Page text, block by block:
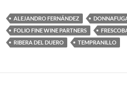
ALEJANDRO FERNÁNDEZ
FOLIO FINE WINE PARTNERS
RIBERA DEL DUERO
TEMPRANILLO